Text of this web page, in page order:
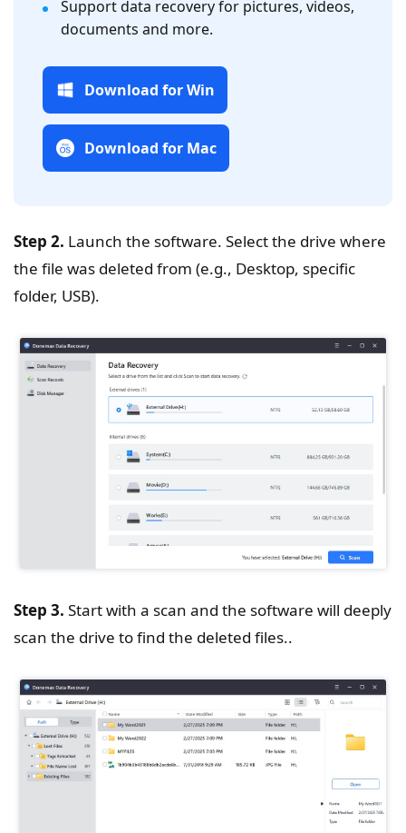
Support data recovery for pictures, videos,
documents and more.
Download for Win
Download for Mac
Step 2. Launch the software. Select the drive where
the file was deleted from (e.g., Desktop, specific
folder, USB).
Step 3. Start with a scan and the software will deeply
scan the drive to find the deleted files..